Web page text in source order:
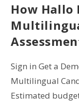
How Hallo
Sign in Get a
Multilingual
Estimated